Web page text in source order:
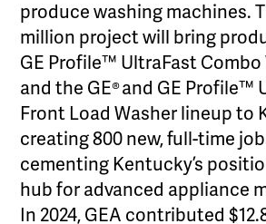
produce washing machines.
million project will bring
GE Profile™ UltraFast
and the GE® and GE Profile™
Front Load Washer lineup to
creating 800 new, full-time
cementing Kentucky’s
hub for advanced appliance
In 2024, GEA contributed